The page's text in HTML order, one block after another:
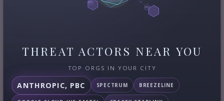
THREAT ACTORS NEAR YOU
TOP ORGS IN YOUR CITY
ANTHROPIC, PBC SPECTRUM BREEZELINE